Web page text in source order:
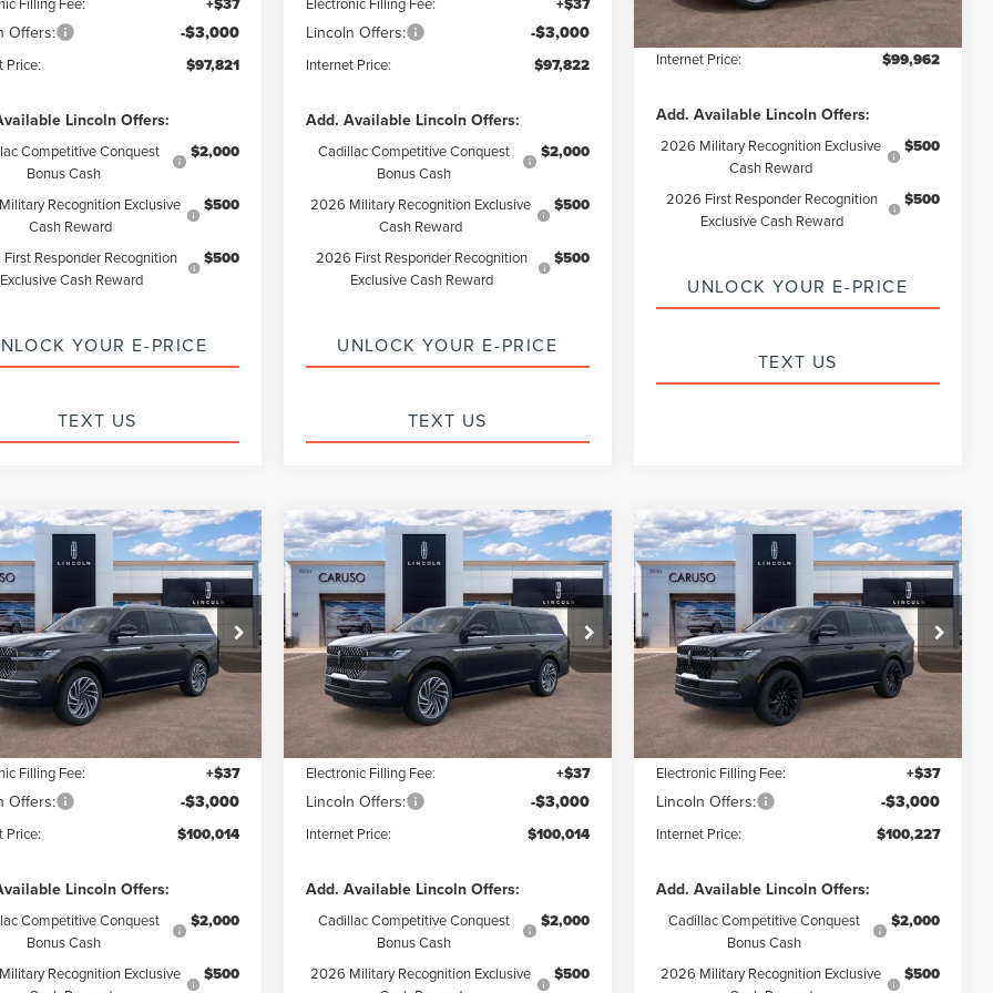
Offers: -$3,000
Price: $97,821
Lincoln Offers:
Competitive Conquest
Bonus Cash
$2,000
Recognition Exclusive
Cash Reward
$500
Responder Recognition
Exclusive Cash Reward
$500
YOUR E-PRICE
TEXT US
Lincoln Offers: -$3,000
Internet Price: $97,822
Add. Available Lincoln Offers:
Cadillac Competitive Conquest
Bonus Cash
$2,000
2026 Military Recognition Exclusive
Cash Reward
$500
2026 First Responder Recognition
Exclusive Cash Reward
$500
UNLOCK YOUR E-PRICE
TEXT US
Electronic Filling Fee: +$37
Internet Price: $99,962
Add. Available Lincoln Offers:
2026 Military Recognition Exclusive
Cash Reward
$500
2026 First Responder Recognition
Exclusive Cash Reward
$500
UNLOCK YOUR E-PRICE
TEXT US
LINCOLN
L
Offer
Price Drop
Stock:TEL09851
J3L
Int.
$100,014
INTERNET PRICE:
Less
$108,640
Discount: $5,748
Fee: +$85
Filling Fee: +$37
Offers: -$3,000
Price: $100,014
Lincoln Offers:
Competitive Conquest
Bonus Cash
$2,000
Recognition Exclusive
$500
Vehicle 2026LINCOLN
NAVIGATOR L
RESERVE
Price Drop
VIN:5LMJJ3LG7TEL12330Stock:TEL12330
Model:J3L
In Stock Int.
$8,626
SAVINGS
$100,014
INTERNET PRICE:
Less
MSRP: $108,640
Dealer Discount: $5,748
Documentation Fee: +$85
Electronic Filling Fee: +$37
Lincoln Offers: -$3,000
Internet Price: $100,014
Add. Available Lincoln Offers:
Cadillac Competitive Conquest
Bonus Cash
$2,000
2026 Military Recognition Exclusive
$500
Compare Vehicle 2026LINCOLN
NAVIGATOR
RESERVE
Special Offer
Price Drop
VIN:5LMJJ2LG4TEL07421Stock:TEL07421
Model:J2L
In Stock
$8,913
SAVINGS
$100,227
INTERNET PRICE:
Less
MSRP: $109,140
Dealer Discount: $6,035
Documentation Fee: +$85
Electronic Filling Fee: +$37
Lincoln Offers: -$3,000
Internet Price: $100,227
Add. Available Lincoln Offers:
Cadillac Competitive Conquest
Bonus Cash
$2,000
2026 Military Recognition Exclusive
$500
Compare Vehicle